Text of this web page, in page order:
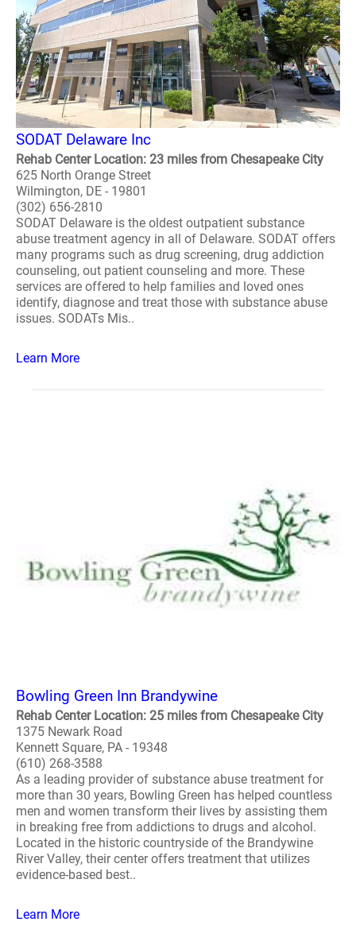
SODAT Delaware Inc
Rehab Center Location: 23 miles from Chesapeake City
625 North Orange Street
Wilmington, DE - 19801
(302) 656-2810
SODAT Delaware is the oldest outpatient substance
abuse treatment agency in all of Delaware. SODAT offers
many programs such as drug screening, drug addiction
counseling, out patient counseling and more. These
services are offered to help families and loved ones
identify, diagnose and treat those with substance abuse
issues. SODATs Mis..
Learn More
Bowling Green Inn Brandywine
Rehab Center Location: 25 miles from Chesapeake City
1375 Newark Road
Kennett Square, PA - 19348
(610) 268-3588
As a leading provider of substance abuse treatment for
more than 30 years, Bowling Green has helped countless
men and women transform their lives by assisting them
in breaking free from addictions to drugs and alcohol.
Located in the historic countryside of the Brandywine
River Valley, their center offers treatment that utilizes
evidence-based best..
Learn More